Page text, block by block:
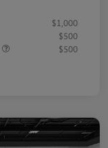
$1,000
$500
$500